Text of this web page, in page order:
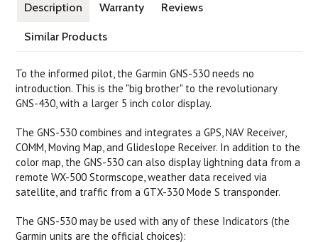
Description Warranty Reviews
Similar Products
To the informed pilot, the Garmin GNS-530 needs no
introduction. This is the "big brother" to the revolutionary
GNS-430, with a larger 5 inch color display.
The GNS-530 combines and integrates a GPS, NAV Receiver,
COMM, Moving Map, and Glideslope Receiver. In addition to the
color map, the GNS-530 can also display lightning data from a
remote WX-500 Stormscope, weather data received via
satellite, and traffic from a GTX-330 Mode S transponder.
The GNS-530 may be used with any of these Indicators (the
Garmin units are the official choices):